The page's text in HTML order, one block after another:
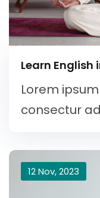
Learn English
Lorem
consectur
12 Nov, 2023